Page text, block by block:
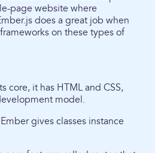
page website where
does a great job when
on these types of
core, it has HTML and CSS,
model.
Ember gives classes instance